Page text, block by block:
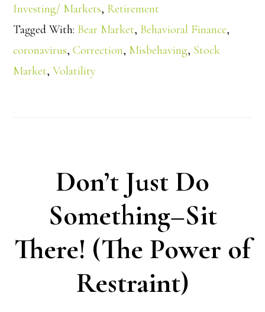
Investing/ Markets, Retirement
Tagged With: Bear Market, Behavioral Finance,
coronavirus,Correction, Misbehaving, Stock
Market,Volatility
Don’t Just Do
Something–Sit
There! (The Power of
Restraint)